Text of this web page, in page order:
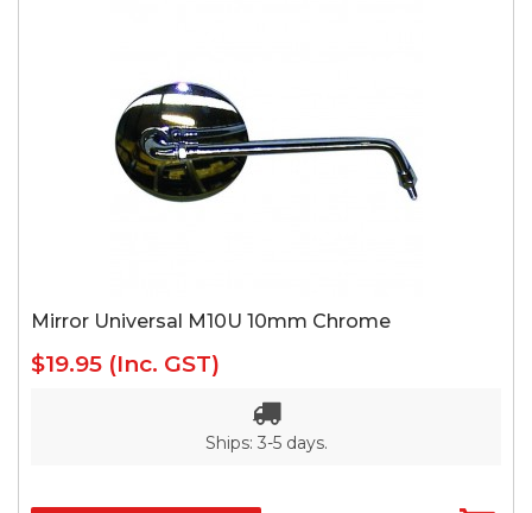
Mirror Universal M10U 10mm Chrome
$19.95 (Inc. GST)
Ships: 3-5 days.